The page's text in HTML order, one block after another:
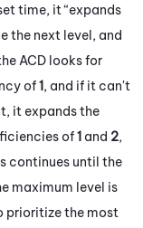
time, it “expands
the next level, and
ACD looks for
of1, and if it can't
it expands the
of1 and 2,
continues until the
maximum level is
prioritize the most